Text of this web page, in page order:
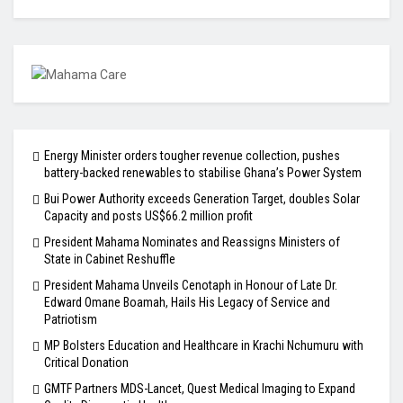
Energy Minister orders tougher revenue collection, pushes
battery-backed renewables to stabilise Ghana’s Power System
Bui Power Authority exceeds Generation Target, doubles Solar
Capacity and posts US$66.2 million profit
President Mahama Nominates and Reassigns Ministers of
State in Cabinet Reshuffle
President Mahama Unveils Cenotaph in Honour of Late Dr.
Edward Omane Boamah, Hails His Legacy of Service and
Patriotism
MP Bolsters Education and Healthcare in Krachi Nchumuru with
Critical Donation
GMTF Partners MDS-Lancet, Quest Medical Imaging to Expand